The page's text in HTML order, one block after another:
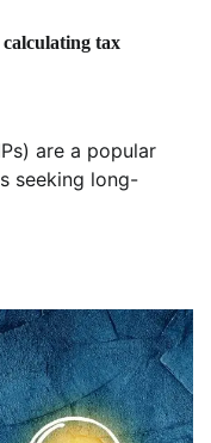
tax
are a popular
seeking long-